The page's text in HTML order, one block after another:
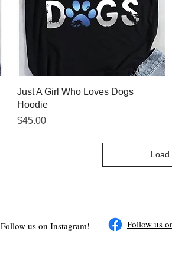
Just A Girl Who Loves Dogs
Hoodie
Price
$45.00
Load
Follow us on Instagram! ​Follow us